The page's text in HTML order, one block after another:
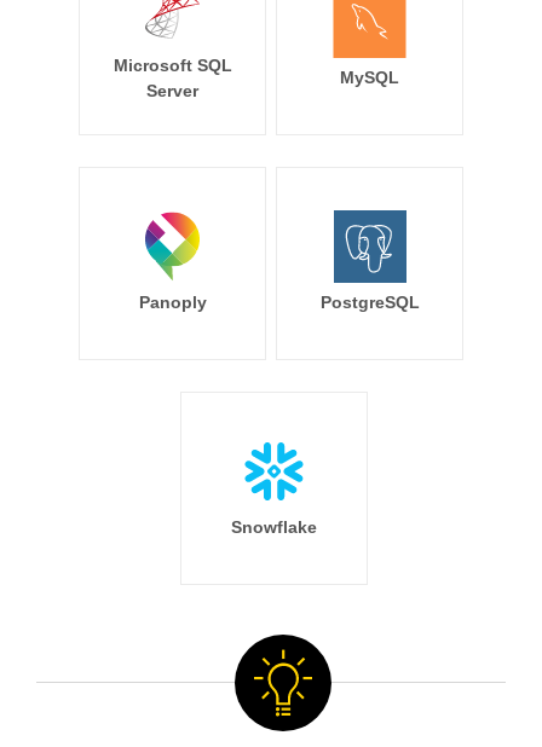
Microsoft SQL
Server
MySQL
Panoply PostgreSQL
Snowflake